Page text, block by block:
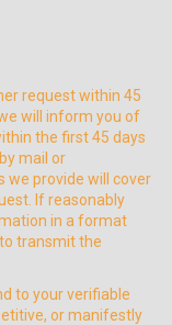
request within 45
will inform you of
the first 45 days
mail or
we provide will cover
If reasonably
in a format
transmit the
to your verifiable
or manifestly